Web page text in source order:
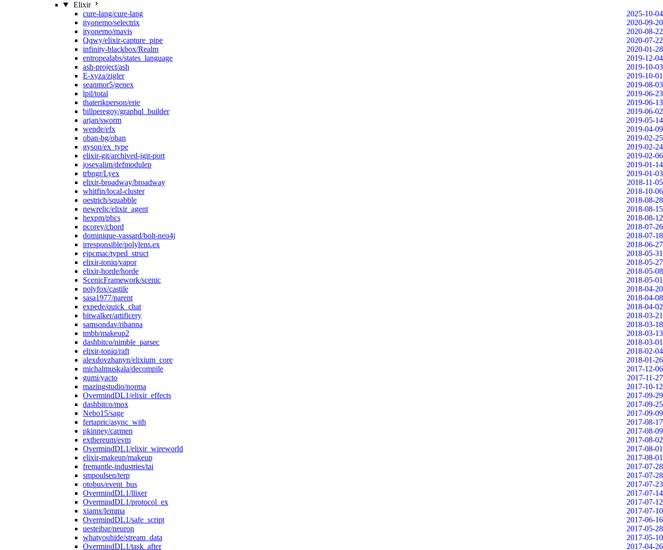
Elixir
cure-lang/cure-lang
2025-10-04
ityonemo/selectrix
2020-09-20
ityonemo/mavis
2020-08-22
Qqwy/elixir-capture_pipe
2020-07-22
infinity-blackbox/Realm
2020-01-28
entropealabs/states_language
2019-12-04
ash-project/ash
2019-10-03
E-xyza/zigler
2019-10-01
seanmor5/genex
2019-08-03
lpil/total
2019-06-23
thaterikperson/erie
2019-06-13
billperegoy/graphql_builder
2019-06-02
arjan/sworm
2019-05-14
wende/efx
2019-04-09
oban-bg/oban
2019-02-25
gyson/ex_type
2019-02-24
elixir-git/archived-jgit-port
2019-02-06
josevalim/defmodulep
2019-01-14
trbngr/Lyex
2019-01-03
elixir-broadway/broadway
2018-11-05
whitfin/local-cluster
2018-10-06
oestrich/squabble
2018-08-28
newrelic/elixir_agent
2018-08-15
hexpm/pbcs
2018-08-12
pcorey/chord
2018-07-26
dominique-vassard/bolt-neo4j
2018-07-18
irresponsible/polylens.ex
2018-06-27
ejpcmac/typed_struct
2018-05-31
elixir-toniq/vapor
2018-05-27
elixir-horde/horde
2018-05-08
ScenicFramework/scenic
2018-05-01
polyfox/castile
2018-04-20
sasa1977/parent
2018-04-08
expede/quick_chat
2018-04-02
bitwalker/artificery
2018-03-21
samsondav/rihanna
2018-03-18
tmbb/makeup2
2018-03-13
dashbitco/nimble_parsec
2018-03-01
elixir-toniq/raft
2018-02-04
alexdovzhanyn/elixium_core
2018-01-26
michalmuskala/decompile
2017-12-06
gumi/yacto
2017-11-27
mazingstudio/norma
2017-10-12
OvermindDL1/elixir_effects
2017-09-29
dashbitco/mox
2017-09-25
Nebo15/sage
2017-09-09
fertapric/async_with
2017-08-17
pkinney/carmen
2017-08-09
exthereum/evm
2017-08-02
OvermindDL1/elixir_wireworld
2017-08-01
elixir-makeup/makeup
2017-08-01
fremantle-industries/tai
2017-07-28
smpoulsen/terp
2017-07-28
otobus/event_bus
2017-07-23
OvermindDL1/llixer
2017-07-14
OvermindDL1/protocol_ex
2017-07-12
xiamx/lemma
2017-07-10
OvermindDL1/safe_script
2017-06-16
uesteibar/neuron
2017-05-28
whatyouhide/stream_data
2017-05-10
OvermindDL1/task_after
2017-04-26